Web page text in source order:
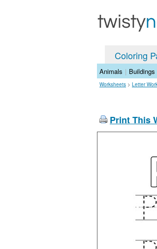
Coloring
Animals | Buildings
Worksheets > Letter
Print This